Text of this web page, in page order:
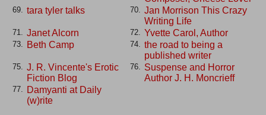
69. tara tyler talks 70.
Jan Morrison This Crazy
Writing Life
71. Janet Alcorn 72. Yvette Carol, Author
73. Beth Camp 74.
the road to being a
published writer
75.
J. R. Vincente's Erotic
Fiction Blog
76.
Suspense and Horror
Author J. H. Moncrieff
77.
Damyanti at Daily
(w)rite